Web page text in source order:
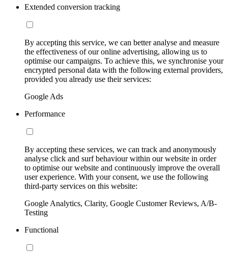
Extended conversion tracking
By accepting this service, we can better analyse and measure
the effectiveness of our online advertising, allowing us to
optimise our campaigns. To achieve this, we synchronise your
encrypted personal data with the following external providers,
provided you already use their services:
Google Ads
Performance
By accepting these services, we can track and anonymously
analyse click and surf behaviour within our website in order
to optimise our website and continuously improve the overall
user experience. With your consent, we use the following
third-party services on this website:
Google Analytics, Clarity, Google Customer Reviews, A/B-
Testing
Functional